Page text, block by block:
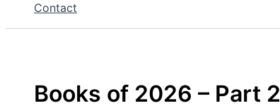
Contact
Books of 2026 – Part 2